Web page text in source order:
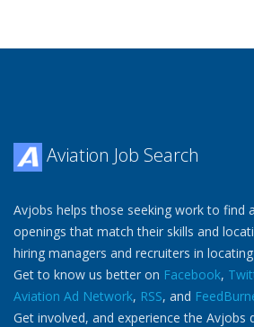
Aviation Job Search
Avjobs helps those seeking work to find
openings that match their skills and
hiring managers and recruiters in
Get to know us better on Facebook,
Aviation Ad Network, RSS, and
Get involved, and experience the Avjobs